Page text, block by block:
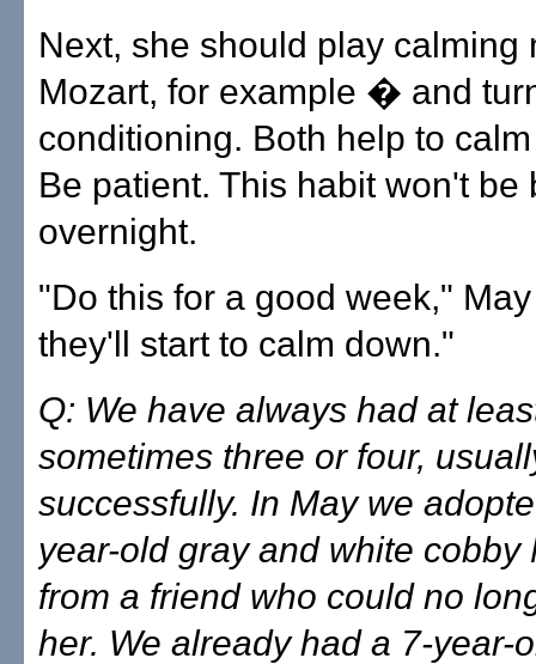
Next, she should play
Mozart, for example � and
conditioning. Both help to
Be patient. This habit won't be
overnight.
"Do this for a good week,"
they'll start to calm down."
Q: We have always had at
sometimes three or four,
successfully. In May we
year-old gray and white cobby
from a friend who could no
her. We already had a 7-year-